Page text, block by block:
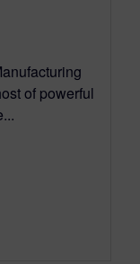
of powerful